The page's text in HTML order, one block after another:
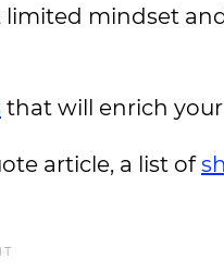
mindset
that will enrich
article, a list of